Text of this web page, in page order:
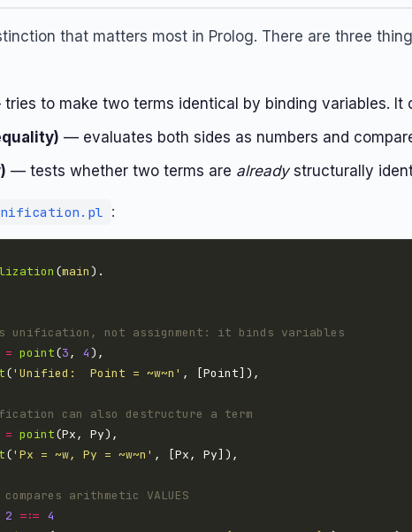
that matters most in Prolog. There are three
to make two terms identical by binding variables. It
— evaluates both sides as numbers and
— tests whether two terms are alreadystructurally
:
(main
unification, not assignment: it binds variables
= point(3, 4
('Unified:  Point = ~w~n'
can also destructure a term
= point
('Px = ~w, Py = ~w~n'
compares arithmetic VALUES
2 =:= 4